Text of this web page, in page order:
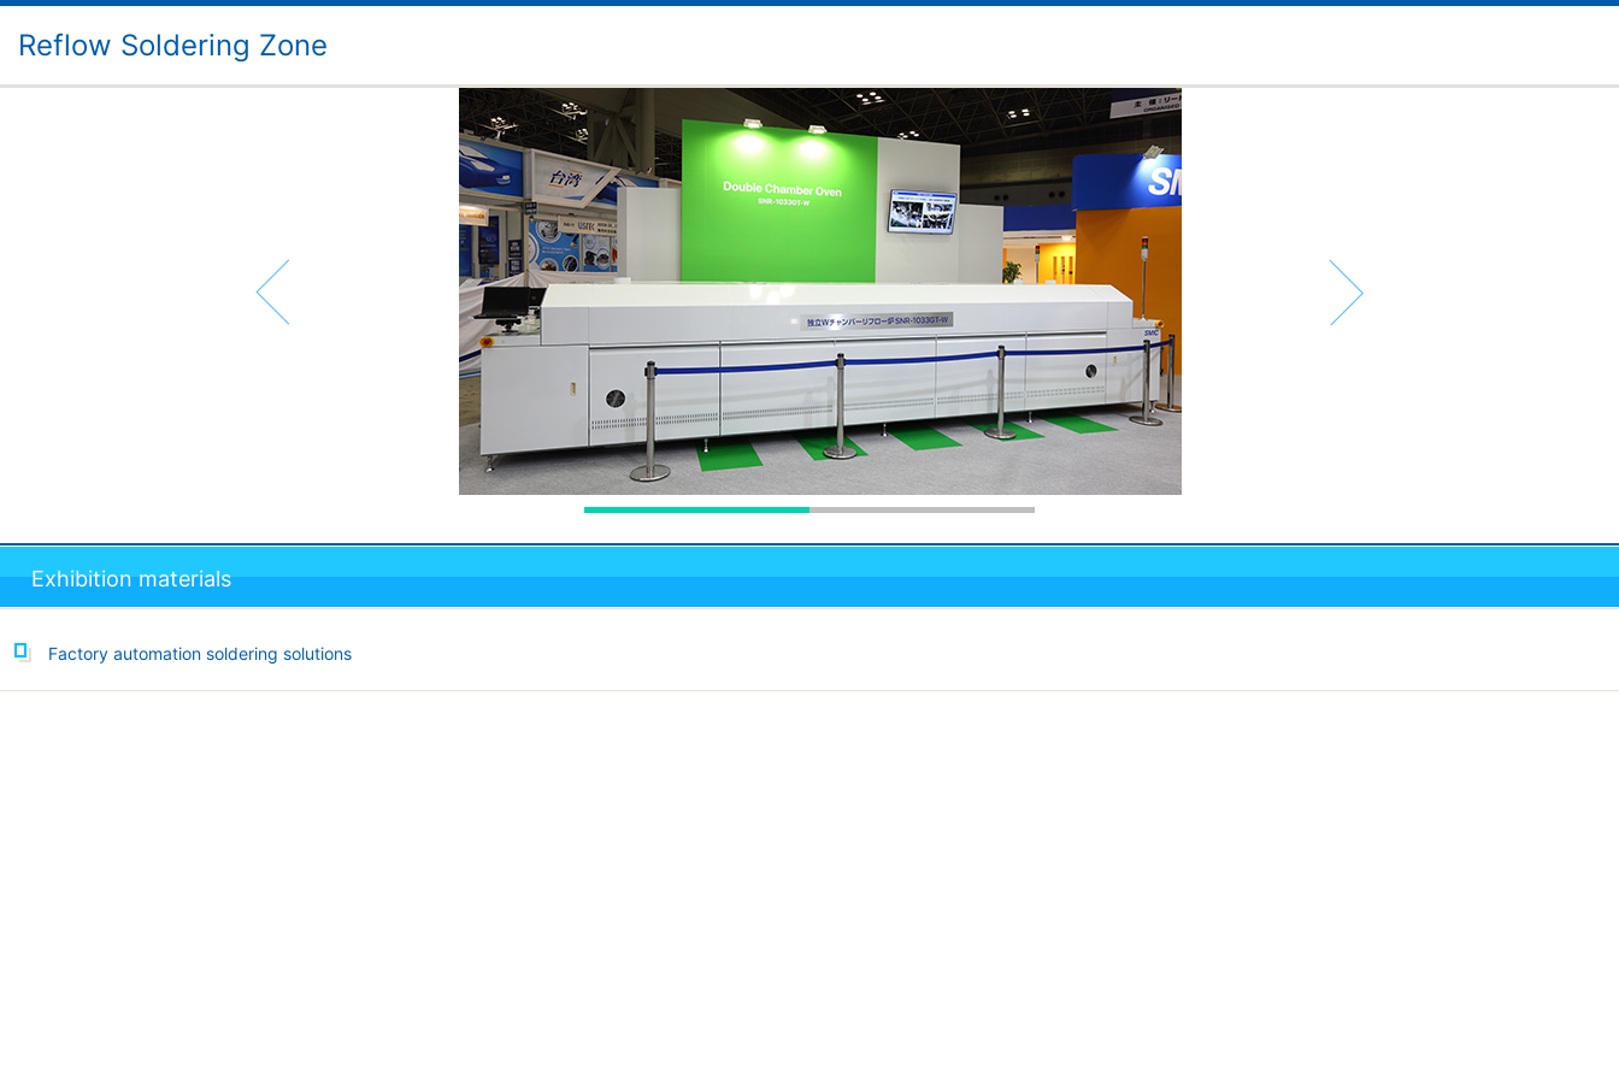
Reflow Soldering Zone
Exhibition materials
Factory automation soldering solutions